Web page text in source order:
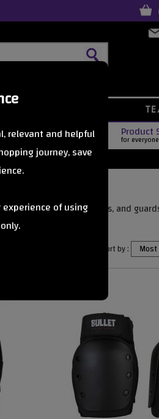
relevant and helpful
journey, save
of using
Product
for
durable pads, helmets, and
Sort by :